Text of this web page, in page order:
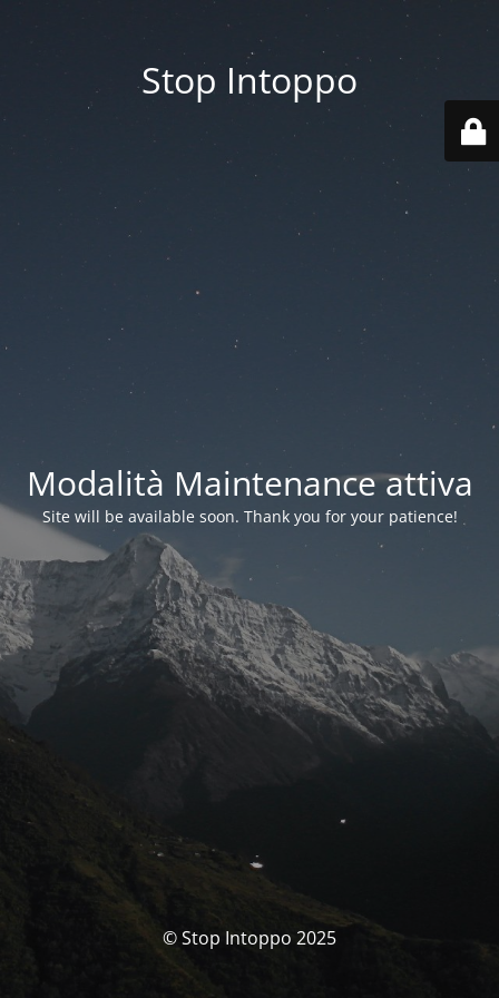
Stop Intoppo
Modalità Maintenance attiva
Site will be available soon. Thank you for your patience!
© Stop Intoppo 2025